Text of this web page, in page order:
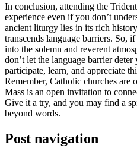
In conclusion, attending the
experience even if you don’t
ancient liturgy lies in its rich
transcends language barriers. So,
into the solemn and reverent
don’t let the language barrier
participate, learn, and appreciate
Remember, Catholic churches are
Mass is an open invitation to
Give it a try, and you may find a
beyond words.
Post navigation